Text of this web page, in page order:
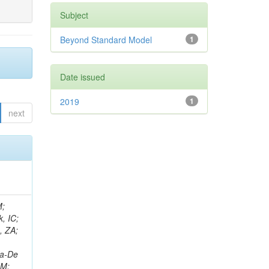
next
S; Wood, J; Wurthwein, F; Yagil, A; Della Porta, GZ; Amin, N; L
Subject
1
Beyond Standard Model
Date issued
1
2019